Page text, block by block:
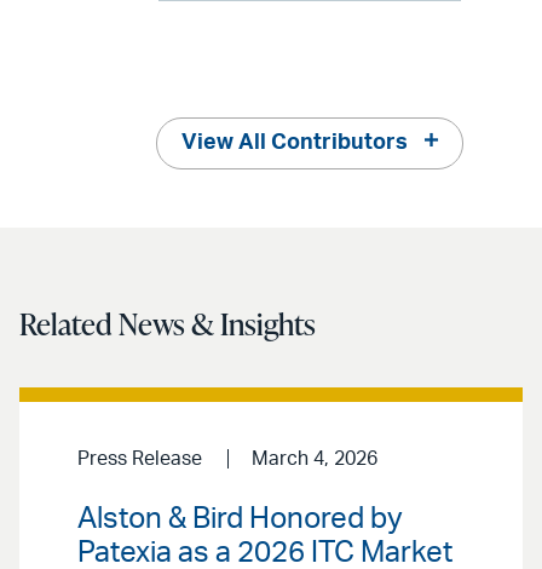
View All Contributors
Related News & Insights
Press Release March 4, 2026
Alston & Bird Honored by
Patexia as a 2026 ITC Market